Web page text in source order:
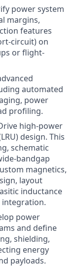
power system
margins,
features
circuit) on
or flight-
automated
power
profiling.
high-power
design. This
schematic
bandgap
magnetics,
layout
inductance
integration.
power
and define
shielding,
energy
payloads.